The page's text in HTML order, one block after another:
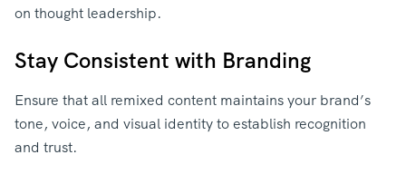
on thought leadership.
Stay Consistent with Branding
Ensure that all remixed content maintains your brand’s
tone, voice, and visual identity to establish recognition
and trust.